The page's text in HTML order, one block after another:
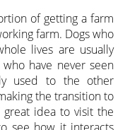
of getting a farm
farm. Dogs who
lives are usually
have never seen
used to the other
the transition to
great idea to visit the
see how it interacts